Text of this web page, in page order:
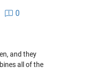
0
and they
all of the